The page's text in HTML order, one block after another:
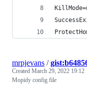
mrpjevans /
Created March 29, 2022 19:12
Mopidy config file